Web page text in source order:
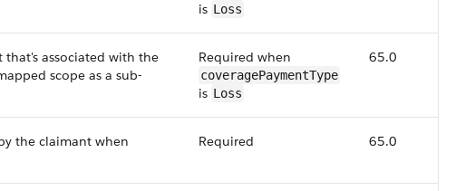
is Loss
associated with the
scope as a sub-
Required when
coveragePaymentType
is Loss
65.0
the claimant when
Required 65.0